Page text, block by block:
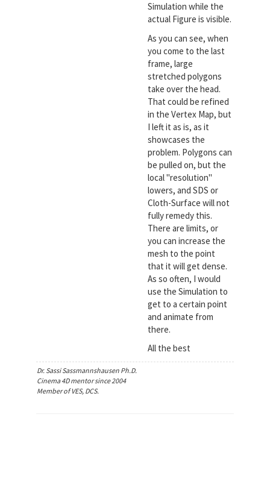
Simulation while the
actual Figure is visible.
As you can see, when
you come to the last
frame, large
stretched polygons
take over the head.
That could be refined
in the Vertex Map, but
I left it as is, as it
showcases the
problem. Polygons can
be pulled on, but the
local "resolution"
lowers, and SDS or
Cloth-Surface will not
fully remedy this.
There are limits, or
you can increase the
mesh to the point
that it will get dense.
As so often, I would
use the Simulation to
get to a certain point
and animate from
there.
All the best
Dr. Sassi Sassmannshausen Ph.D.
Cinema 4D mentor since 2004
Member of VES, DCS.